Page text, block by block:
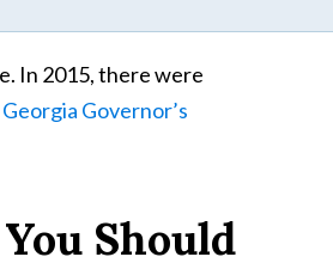
In 2015, there were
Georgia Governor’s
Should